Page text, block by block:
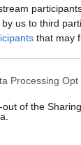
us to third
that may
website/app
visit or usage
to Google
specified
Processing Opt
out of the
(2)